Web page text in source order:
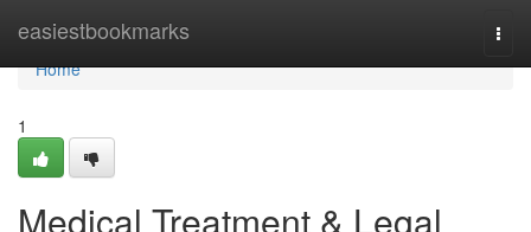
easiestbookmarks
Home
Home
1
Medical Treatment & Legal